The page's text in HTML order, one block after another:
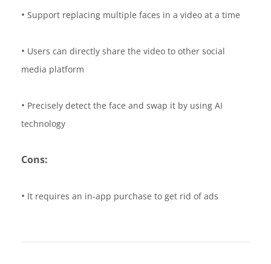
• Support replacing multiple faces in a video at a time
• Users can directly share the video to other social
media platform
• Precisely detect the face and swap it by using AI
technology
Cons:
• It requires an in-app purchase to get rid of ads